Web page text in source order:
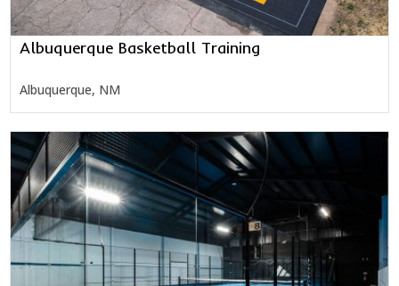
Albuquerque Basketball Training
Albuquerque, NM